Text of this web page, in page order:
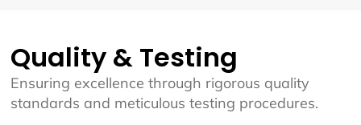
Quality & Testing
Ensuring excellence through rigorous quality
standards and meticulous testing procedures.